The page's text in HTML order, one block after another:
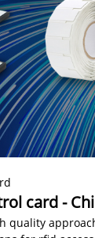
card -
quality